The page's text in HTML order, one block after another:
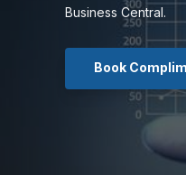
Business Central.
Book